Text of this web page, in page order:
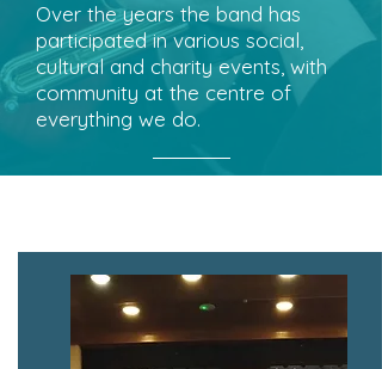
Over the years the band has
participated in various social,
cultural and charity events, with
community at the centre of
everything we do.